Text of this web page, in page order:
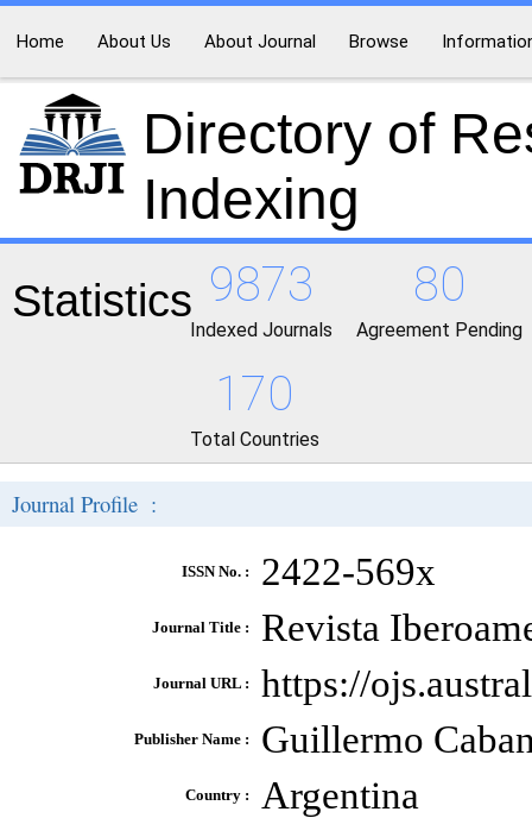
Home About Us About Journal Browse
Directory of
Indexing
Statistics 9873
Indexed Journals
80
Agreement Pending
170
Total Countries
Journal Profile :
ISSN No. : 2422-569x
Journal Title : Revista
Journal URL : https://
Publisher Name : Guillermo
Country : Argentina